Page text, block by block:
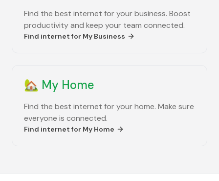
Find the best internet for your business. Boost
productivity and keep your team connected.
Find internet for My Business
🏡 My Home
Find the best internet for your home. Make sure
everyone is connected.
Find internet for My Home